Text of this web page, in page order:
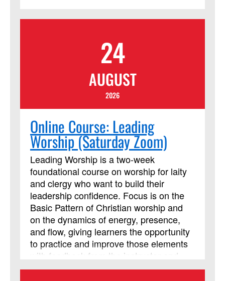
24
AUGUST
2026
Online Course: Leading
Worship (Saturday Zoom)
Leading Worship is a two-week
foundational course on worship for laity
and clergy who want to build their
leadership confidence. Focus is on the
Basic Pattern of Christian worship and
on the dynamics of energy, presence,
and flow, giving learners the opportunity
to practice and improve those elements
with feedback from the instructor and
from their peers. The course requires